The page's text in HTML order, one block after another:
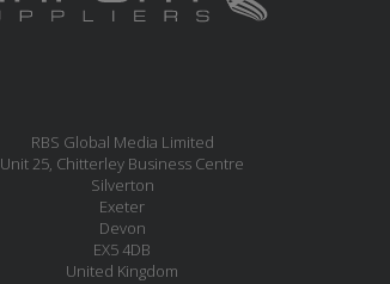
RBS Global Media Limited
Unit 25, Chitterley Business Centre
Silverton
Exeter
Devon
EX5 4DB
United Kingdom